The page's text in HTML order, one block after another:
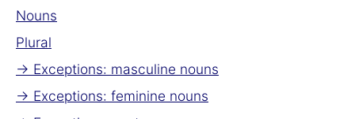
Nouns
Plural
→ Exceptions: masculine nouns
→ Exceptions: feminine nouns